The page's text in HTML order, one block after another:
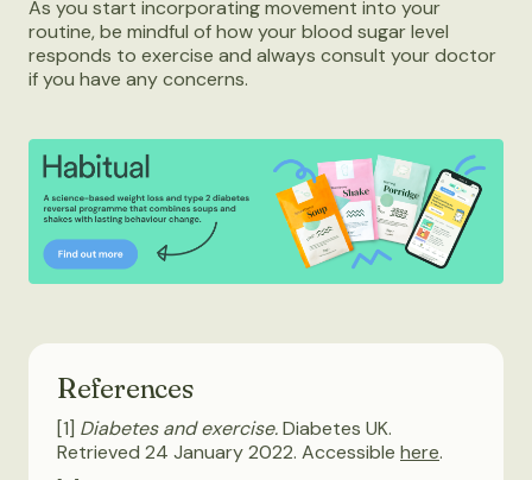
As you start incorporating movement into your
routine, be mindful of how your blood sugar level
responds to exercise and always consult your doctor
if you have any concerns.
References
[1] Diabetes and exercise.Diabetes UK.
Retrieved 24 January 2022. Accessible here.